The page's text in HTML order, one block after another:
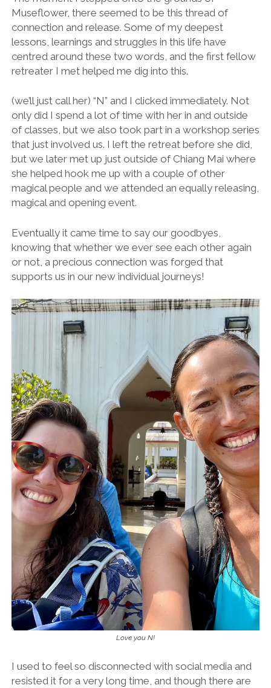
Museflower, there seemed to be this thread of
connection and release. Some of my deepest
lessons, learnings and struggles in this life have
centred around these two words, and the first fellow
retreater I met helped me dig into this.
(we’ll just call her) “N” and I clicked immediately. Not
only did I spend a lot of time with her in and outside
of classes, but we also took part in a workshop series
that just involved us. I left the retreat before she did,
but we later met up just outside of Chiang Mai where
she helped hook me up with a couple of other
magical people and we attended an equally releasing,
magical and opening event.
Eventually it came time to say our goodbyes,
knowing that whether we ever see each other again
or not, a precious connection was forged that
supports us in our new individual journeys!
Love you N!
I used to feel so disconnected with social media and
resisted it for a very long time, and though there are